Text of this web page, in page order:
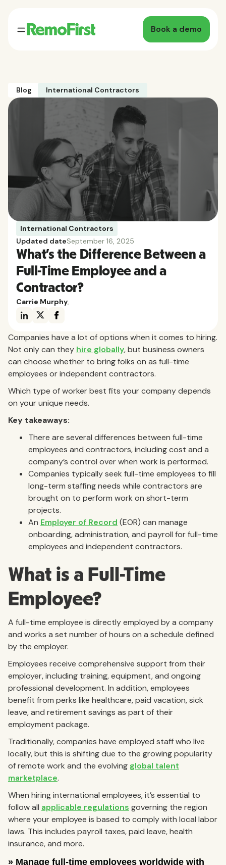
Book a demo
Blog International Contractors
International Contractors
Updated dateSeptember 16, 2025
What’s the Difference Between a
Full-Time Employee and a
Contractor?
Carrie Murphy
Companies have a lot of options when it comes to hiring.
Not only can they hire globally, but business owners
can choose whether to bring folks on as full-time
employees or independent contractors.
Which type of worker best fits your company depends
on your unique needs.
Key takeaways:
There are several differences between full-time
employees and contractors, including cost and a
company’s control over when work is performed.
Companies typically seek full-time employees to fill
long-term staffing needs while contractors are
brought on to perform work on short-term
projects.
An Employer of Record (EOR) can manage
onboarding, administration, and payroll for full-time
employees and independent contractors.
What is a Full-Time
Employee?
A full-time employee is directly employed by a company
and works a set number of hours on a schedule defined
by the employer.
Employees receive comprehensive support from their
employer, including training, equipment, and ongoing
professional development. In addition, employees
benefit from perks like healthcare, paid vacation, sick
leave, and retirement savings as part of their
employment package.
Traditionally, companies have employed staff who live
locally, but this is shifting due to the growing popularity
of remote work and the evolving global talent
marketplace.
When hiring international employees, it’s essential to
follow all applicable regulations governing the region
where your employee is based to comply with local labor
laws. This includes payroll taxes, paid leave, health
insurance, and more.